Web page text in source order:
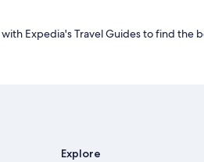
Expedia's Travel Guides to find the
Explore